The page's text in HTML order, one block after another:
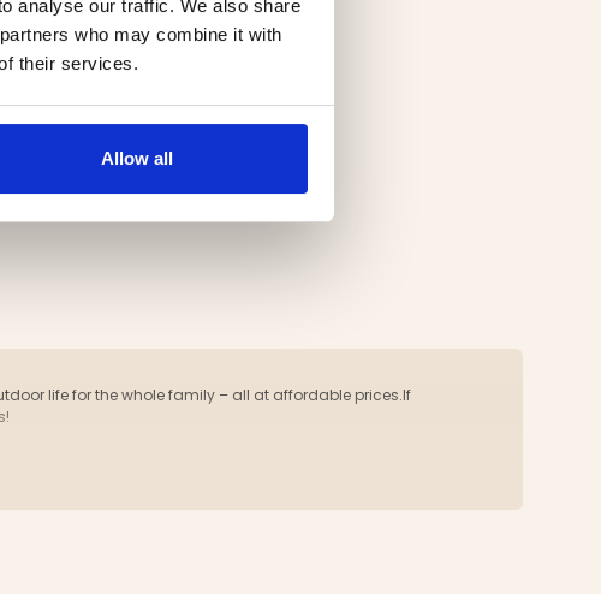
analyse our traffic. We also share
who may combine it with
their services.
Allow all
life for the whole family – all at affordable prices.If